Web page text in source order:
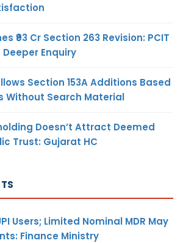
₹93 Cr Section 263 Revision: PCIT
Enquiry
Section 153A Additions Based
Without Search Material
Doesn’t Attract Deemed
Trust: Gujarat HC
Users; Limited Nominal MDR May
Finance Ministry